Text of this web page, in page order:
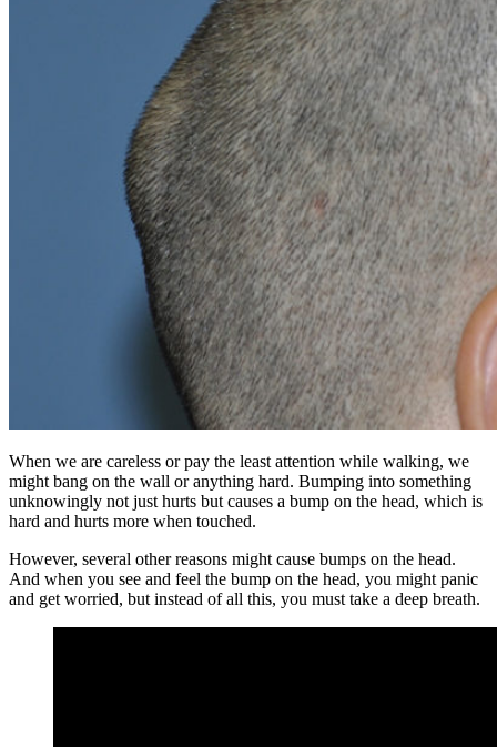
When we are careless or pay the least attention while walking, we
might bang on the wall or anything hard. Bumping into something
unknowingly not just hurts but causes a bump on the head, which is
hard and hurts more when touched.
However, several other reasons might cause bumps on the head.
And when you see and feel the bump on the head, you might panic
and get worried, but instead of all this, you must take a deep breath.